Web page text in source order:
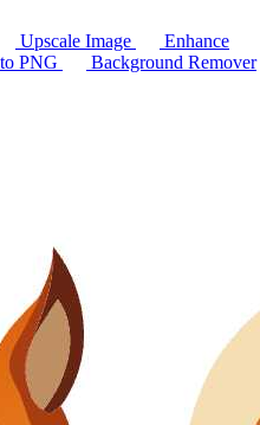
Upscale Image
Enhance
PNG
Background Remover